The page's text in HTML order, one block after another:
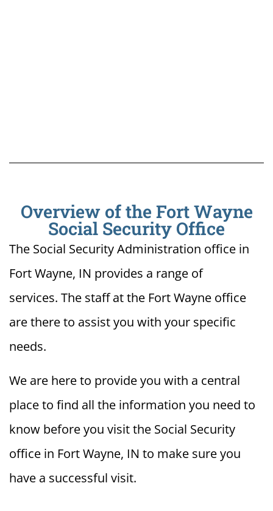
Overview of the Fort Wayne
Social Security Office
The Social Security Administration office in
Fort Wayne, IN provides a range of
services. The staff at the Fort Wayne office
are there to assist you with your specific
needs.
We are here to provide you with a central
place to find all the information you need to
know before you visit the Social Security
office in Fort Wayne, IN to make sure you
have a successful visit.